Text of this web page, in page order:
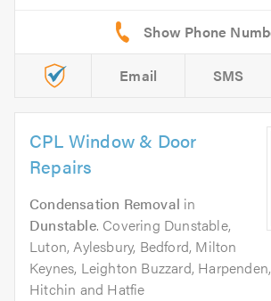
Email SMS
CPL Window & Door
Repairs
Condensation Removal in
Dunstable. Covering Dunstable,
Luton, Aylesbury, Bedford, Milton
Keynes, Leighton Buzzard,
Hitchin and Hatfie